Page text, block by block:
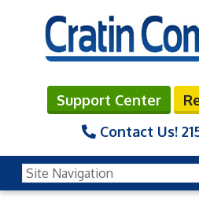
Support Center
Contact Us!